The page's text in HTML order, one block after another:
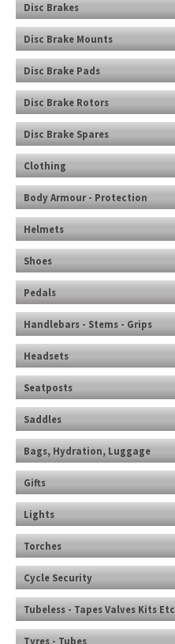
Disc Brakes
Disc Brake Mounts
Disc Brake Pads
Disc Brake Rotors
Disc Brake Spares
Clothing
Body Armour - Protection
Helmets
Shoes
Pedals
Handlebars - Stems - Grips
Headsets
Seatposts
Saddles
Bags, Hydration, Luggage
Gifts
Lights
Torches
Cycle Security
Tubeless - Tapes Valves Kits Etc
Tyres - Tubes